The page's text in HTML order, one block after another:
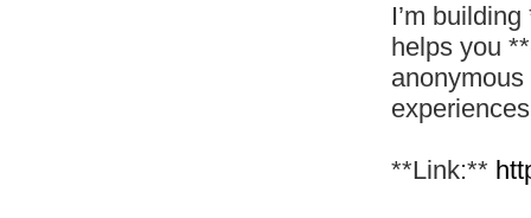
I’m
helps you
**Link:**